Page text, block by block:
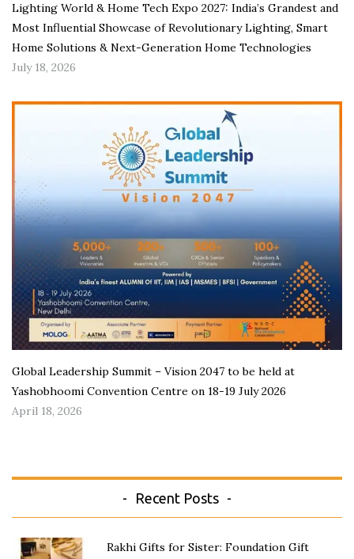
Lighting World & Home Tech Expo 2027: India’s Grandest and
Most Influential Showcase of Revolutionary Lighting, Smart
Home Solutions & Next-Generation Home Technologies
July 18, 2026
Global Leadership Summit – Vision 2047 to be held at
Yashobhoomi Convention Centre on 18-19 July 2026
April 18, 2026
Recent Posts
Rakhi Gifts for Sister: Foundation Gift